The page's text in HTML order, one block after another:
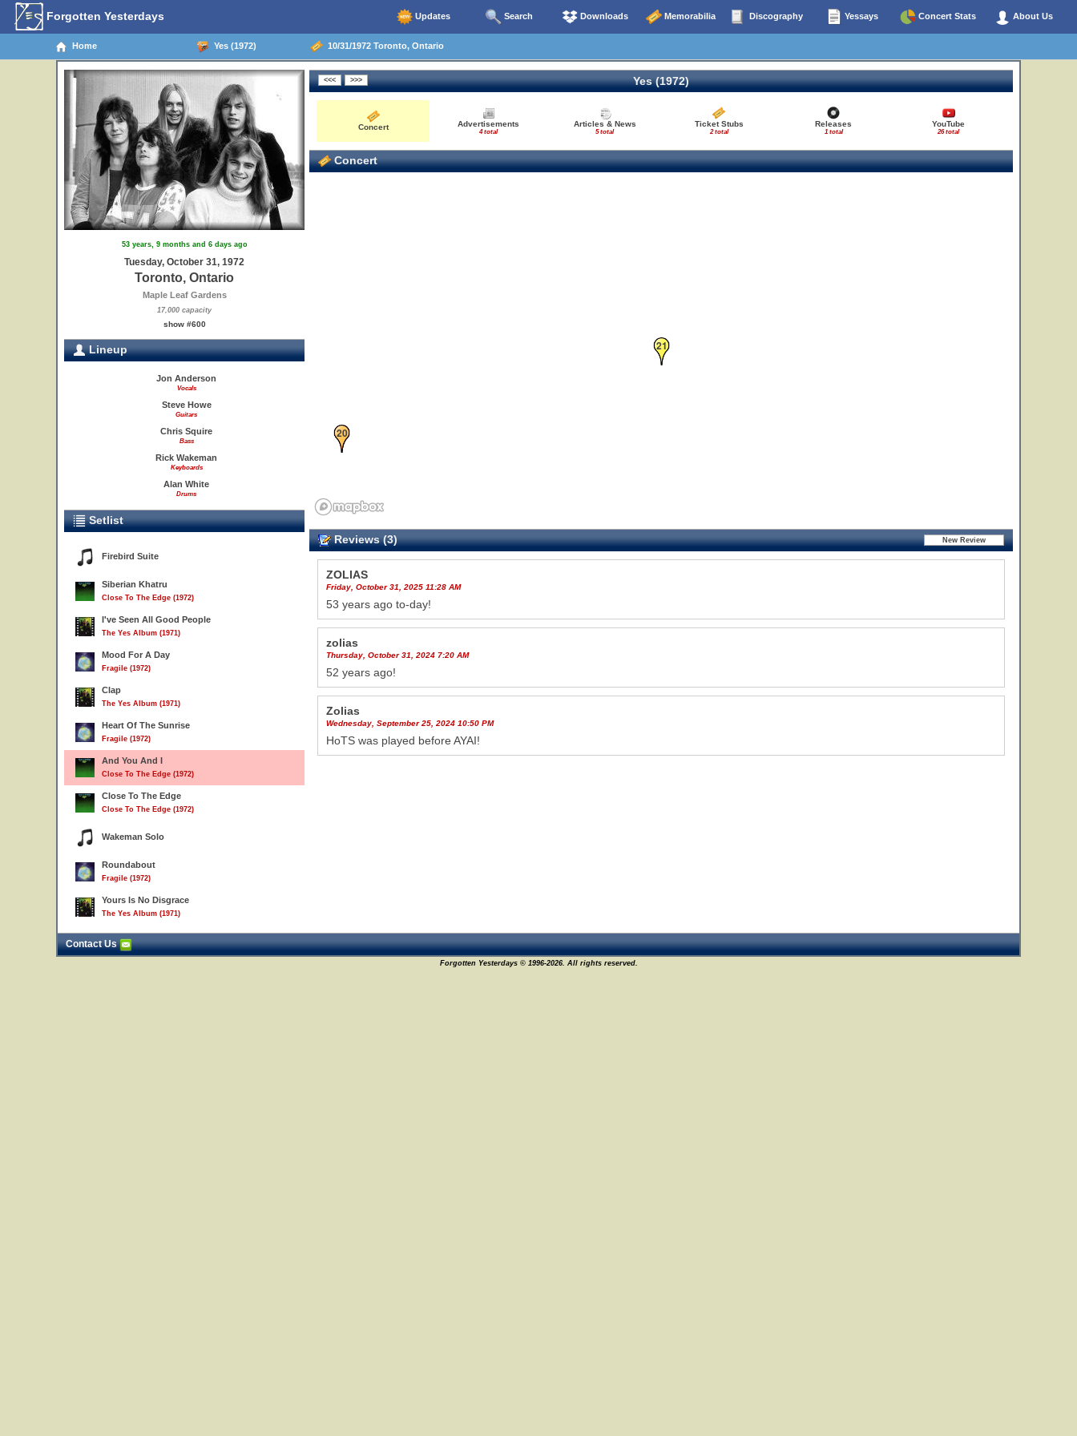
Forgotten Yesterdays Updates Search Downloads Memorabilia Discography Yessays Concert Stats About Us
Home Yes (1972) 10/31/1972 Toronto, Ontario
53 years, 9 months and 6 days ago
Tuesday, October 31, 1972
Toronto, Ontario
Maple Leaf Gardens
17,000 capacity
show #600
Lineup
Jon Anderson
Vocals
Steve Howe
Guitars
Chris Squire
Bass
Rick Wakeman
Keyboards
Alan White
Drums
Setlist
Firebird Suite
Siberian Khatru
Close To The Edge (1972)
I've Seen All Good People
The Yes Album (1971)
Mood For A Day
Fragile (1972)
Clap
The Yes Album (1971)
Heart Of The Sunrise
Fragile (1972)
And You And I
Close To The Edge (1972)
Close To The Edge
Close To The Edge (1972)
Wakeman Solo
Roundabout
Fragile (1972)
Yours Is No Disgrace
The Yes Album (1971)
Yes (1972)
Concert Advertisements
4 total
Articles & News
5 total
Ticket Stubs
2 total
Releases
1 total
YouTube
26 total
Concert
20
21
26
Reviews (3)
ZOLIAS
Friday, October 31, 2025 11:28 AM
53 years ago to-day!
zolias
Thursday, October 31, 2024 7:20 AM
52 years ago!
Zolias
Wednesday, September 25, 2024 10:50 PM
HoTS was played before AYAI!
Contact Us
Forgotten Yesterdays © 1996-2026. All rights reserved.